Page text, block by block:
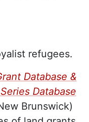
refugees.
Database &
Database
Brunswick)